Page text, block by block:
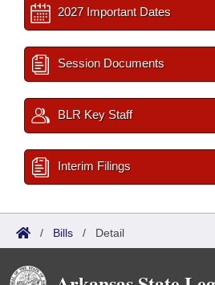
2027 Important Dates
Session Documents
BLR Key Staff
Interim Filings
/ Bills / Detail